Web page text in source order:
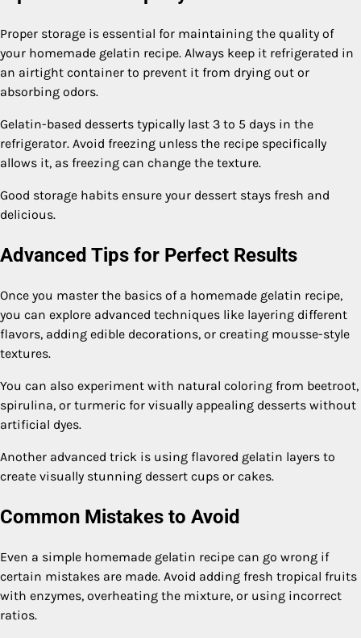
Proper storage is essential for maintaining the quality of
your homemade gelatin recipe. Always keep it refrigerated in
an airtight container to prevent it from drying out or
absorbing odors.
Gelatin-based desserts typically last 3 to 5 days in the
refrigerator. Avoid freezing unless the recipe specifically
allows it, as freezing can change the texture.
Good storage habits ensure your dessert stays fresh and
delicious.
Advanced Tips for Perfect Results
Once you master the basics of a homemade gelatin recipe,
you can explore advanced techniques like layering different
flavors, adding edible decorations, or creating mousse-style
textures.
You can also experiment with natural coloring from beetroot,
spirulina, or turmeric for visually appealing desserts without
artificial dyes.
Another advanced trick is using flavored gelatin layers to
create visually stunning dessert cups or cakes.
Common Mistakes to Avoid
Even a simple homemade gelatin recipe can go wrong if
certain mistakes are made. Avoid adding fresh tropical fruits
with enzymes, overheating the mixture, or using incorrect
ratios.